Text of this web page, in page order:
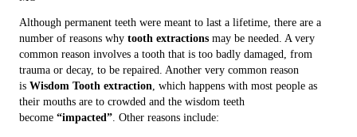
Although permanent teeth were meant to last a lifetime, there are a
number of reasons why tooth extractions may be needed. A very
common reason involves a tooth that is too badly damaged, from
trauma or decay, to be repaired. Another very common reason
is Wisdom Tooth extraction, which happens with most people as
their mouths are to crowded and the wisdom teeth
become “impacted”. Other reasons include: